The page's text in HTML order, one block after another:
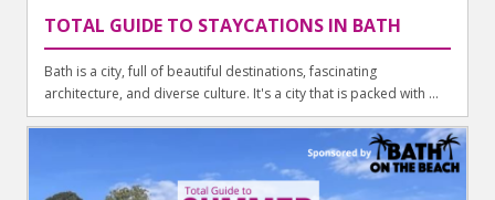
TOTAL GUIDE TO STAYCATIONS IN BATH
Bath is a city, full of beautiful destinations, fascinating
architecture, and diverse culture. It's a city that is packed with ...